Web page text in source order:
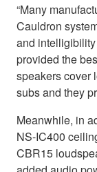
“Many
Cauldron
and
provided the
speakers cover
subs and they
Meanwhile, in
NS-IC400
CBR15